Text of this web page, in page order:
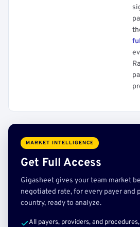
MARKET INTELLIGENCE
Get Full Access
Gigasheet gives your team market
negotiated rate, for every payer and
country, ready to analyze.
All payers, providers, and